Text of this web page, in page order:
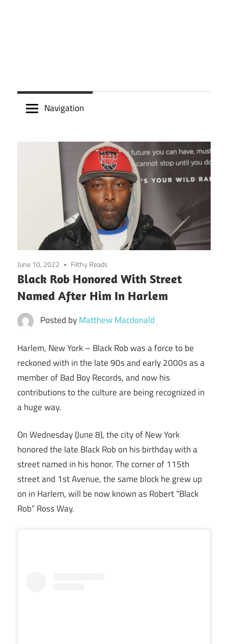
Navigation
June 10, 2022 Filthy Reads
Black Rob Honored With Street
Named After Him In Harlem
Posted byMatthew Macdonald
Harlem, New York – Black Rob was a force to be
reckoned with in the late 90s and early 2000s as a
member of Bad Boy Records, and now his
contributions to the culture are being recognized in
a huge way.
On Wednesday (June 8), the city of New York
honored the late Black Rob on his birthday with a
street named in his honor. The corner of 115th
street and 1st Avenue, the same block he grew up
on in Harlem, will be now known as Robert “Black
Rob” Ross Way.